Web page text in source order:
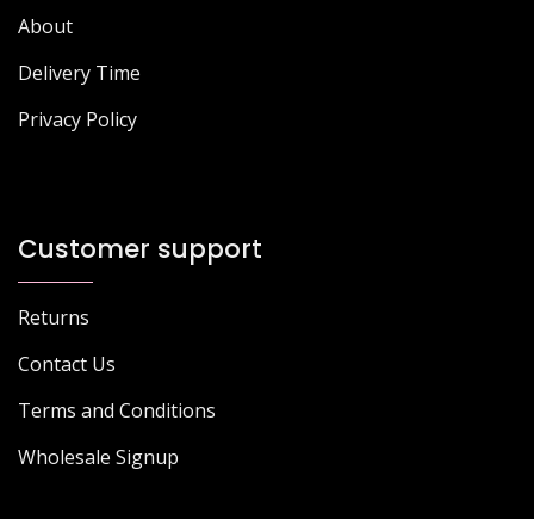
About
Delivery Time
Privacy Policy
Customer support
Returns
Contact Us
Terms and Conditions
Wholesale Signup